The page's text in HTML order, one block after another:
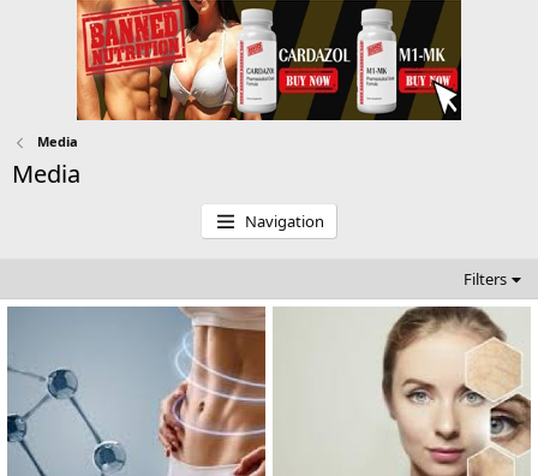
Media
Media
Navigation
Filters